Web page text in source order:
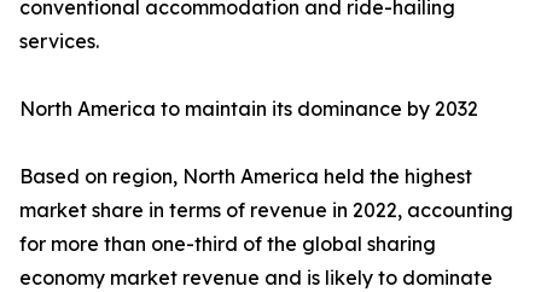
conventional accommodation and ride-hailing
services.
North America to maintain its dominance by 2032
Based on region, North America held the highest
market share in terms of revenue in 2022, accounting
for more than one-third of the global sharing
economy market revenue and is likely to dominate